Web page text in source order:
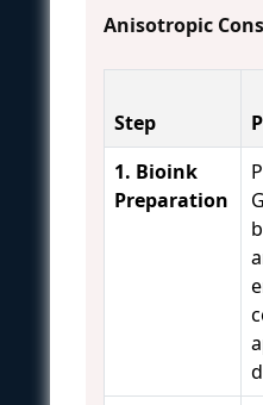
Anisotropic
Step
1. Bioink
Preparation